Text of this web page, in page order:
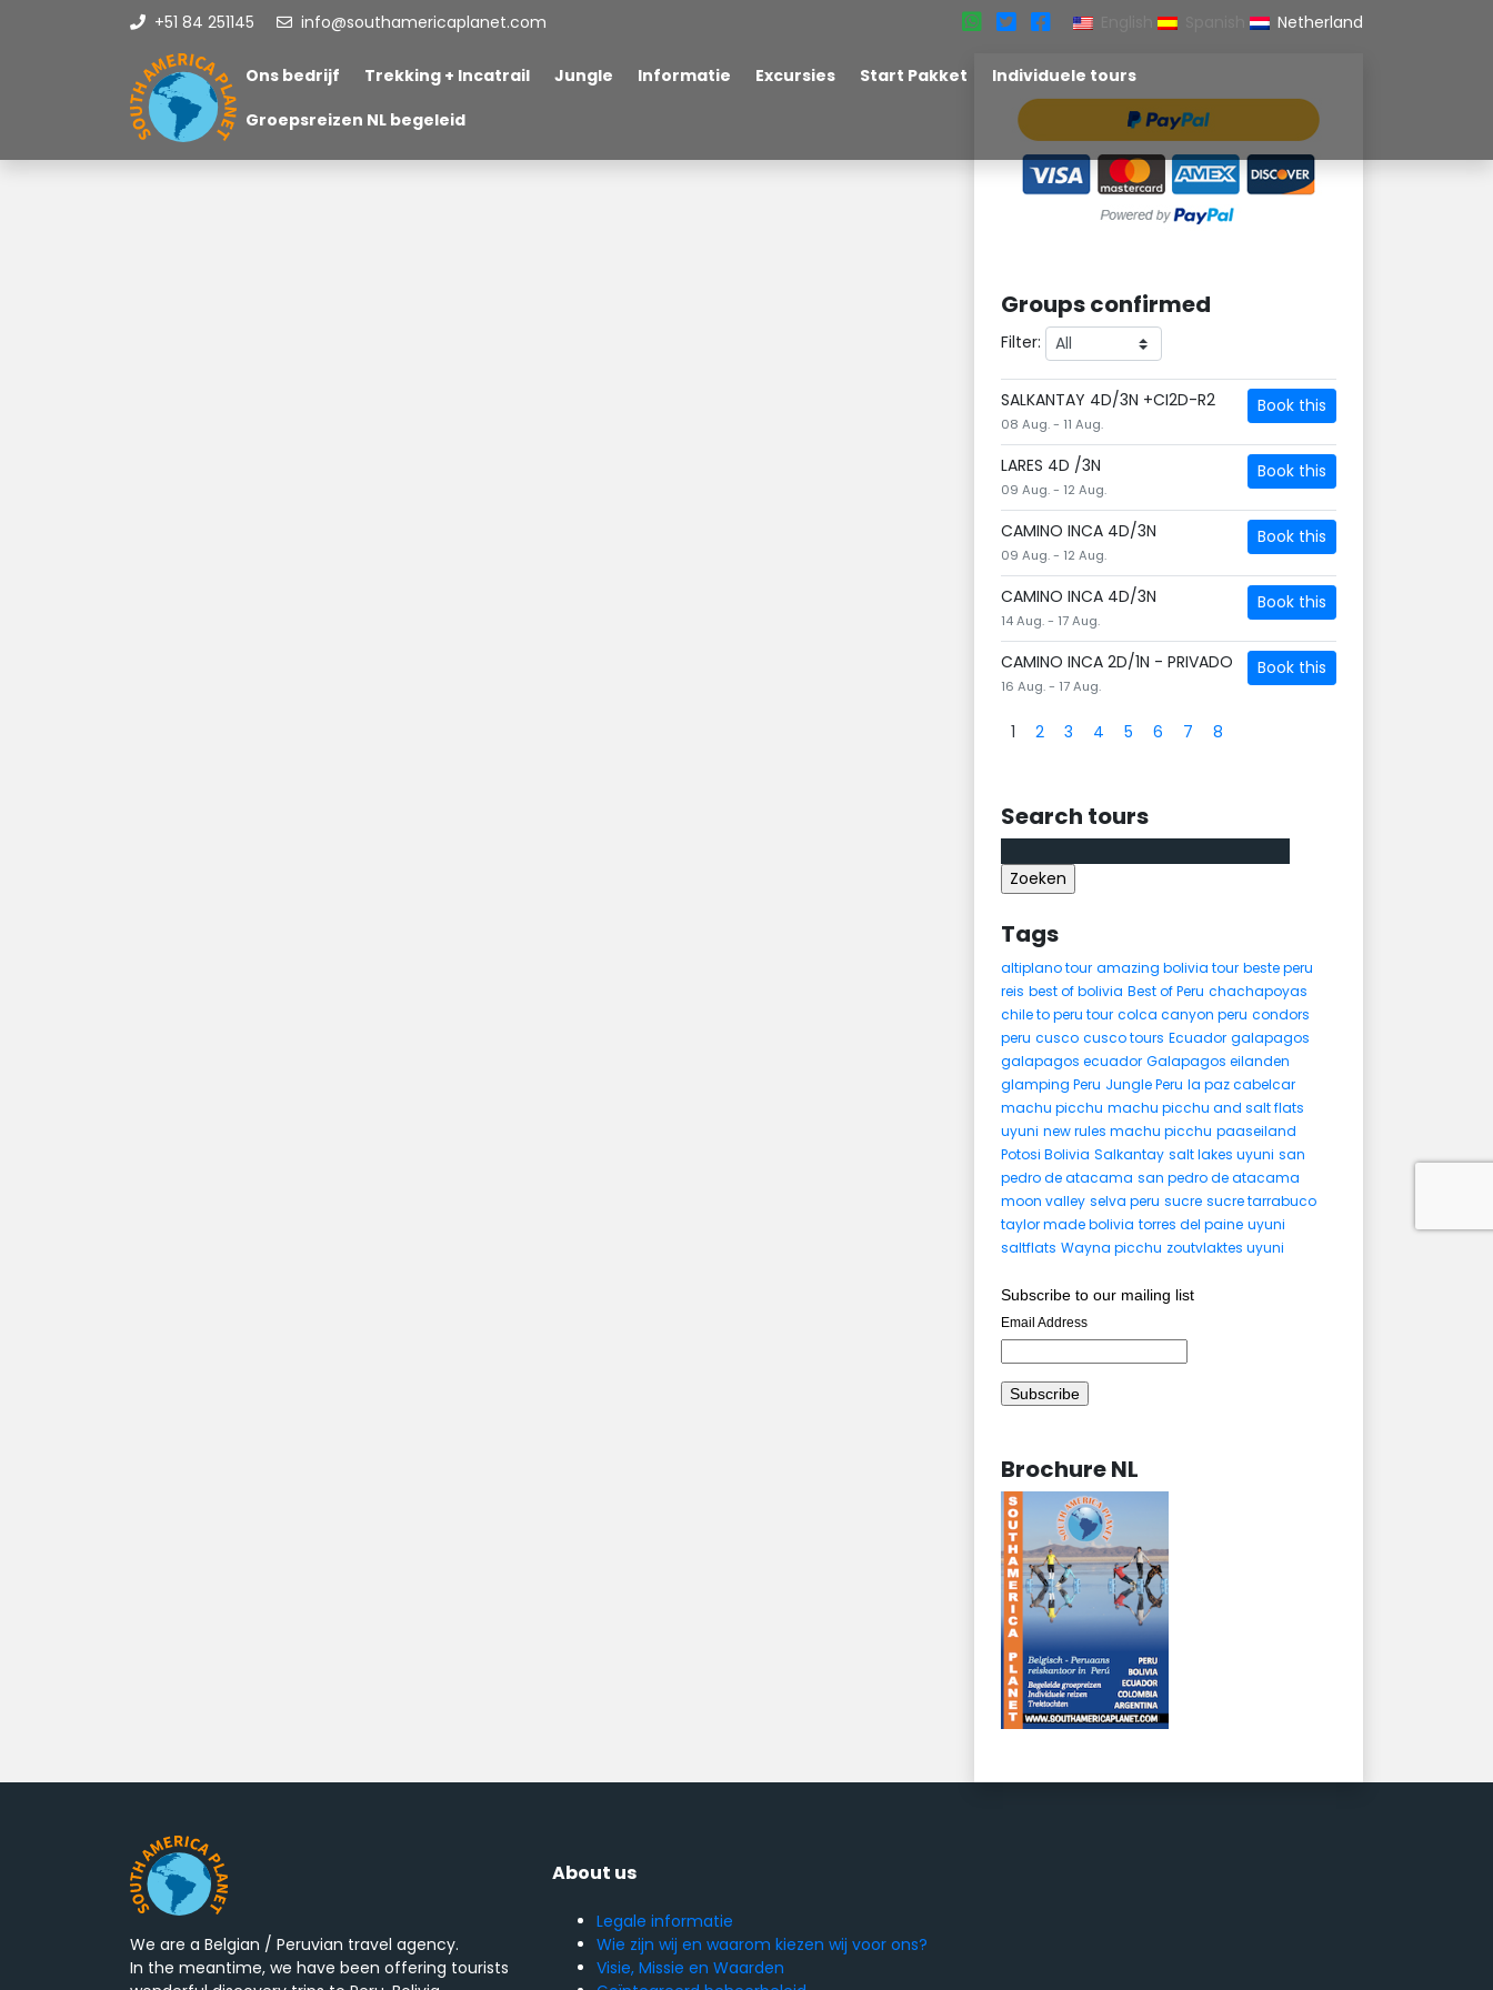
+51 84 251145 info@southamericaplanet.com Netherland
Ons bedrijf Trekking + Incatrail Jungle Informatie Excursies Start Pakket
Individuele tours
Groepsreizen NL begeleid
Groups confirmed
Filter:
SALKANTAY 4D/3N +CI2D-R2
08 Aug. - 11 Aug.
Book this
LARES 4D /3N
09 Aug. - 12 Aug.
Book this
CAMINO INCA 4D/3N
09 Aug. - 12 Aug.
Book this
CAMINO INCA 4D/3N
14 Aug. - 17 Aug.
Book this
CAMINO INCA 2D/1N - PRIVADO
16 Aug. - 17 Aug.
Book this
1 2 3 4 5 6 7 8
Search tours
naar:
Tags
altiplano tour amazing bolivia tour beste peru
reis best of bolivia Best of Peru chachapoyas
chile to peru tour colca canyon peru condors
peru cusco cusco tours Ecuador galapagos
galapagos ecuador Galapagos eilanden
glamping Peru Jungle Peru la paz cabelcar
machu picchu machu picchu and salt flats
uyuni new rules machu picchu paaseiland
Potosi Bolivia Salkantay salt lakes uyuni san
pedro de atacama san pedro de atacama
moon valley selva peru sucre sucre tarrabuco
taylor made bolivia torres del paine uyuni
saltflats Wayna picchu zoutvlaktes uyuni
Subscribe to our mailing list
Email Address
Brochure NL
We are a Belgian / Peruvian travel agency.
In the meantime, we have been offering tourists
About us
Legale informatie
Wie zijn wij en waarom kiezen wij voor ons?
Visie, Missie en Waarden